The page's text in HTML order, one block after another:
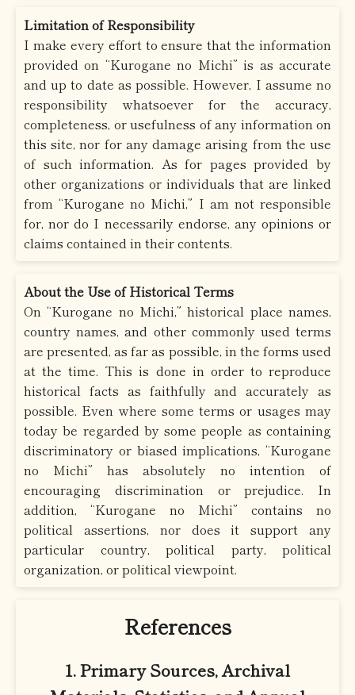
Limitation of Responsibility
I make every effort to ensure that the information
provided on “Kurogane no Michi” is as accurate
and up to date as possible. However, I assume no
responsibility whatsoever for the accuracy,
completeness, or usefulness of any information on
this site, nor for any damage arising from the use
of such information. As for pages provided by
other organizations or individuals that are linked
from “Kurogane no Michi,” I am not responsible
for, nor do I necessarily endorse, any opinions or
claims contained in their contents.
About the Use of Historical Terms
On “Kurogane no Michi,” historical place names,
country names, and other commonly used terms
are presented, as far as possible, in the forms used
at the time. This is done in order to reproduce
historical facts as faithfully and accurately as
possible. Even where some terms or usages may
today be regarded by some people as containing
discriminatory or biased implications, “Kurogane
no Michi” has absolutely no intention of
encouraging discrimination or prejudice. In
addition, “Kurogane no Michi” contains no
political assertions, nor does it support any
particular country, political party, political
organization, or political viewpoint.
References
1. Primary Sources, Archival